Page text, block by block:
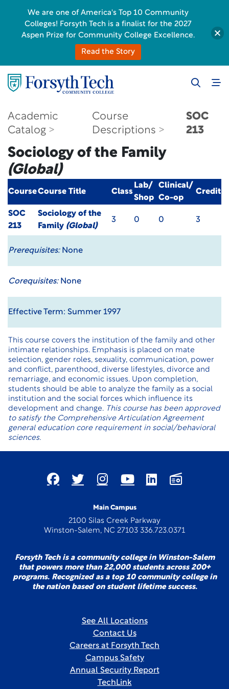
Academic
Catalog
Course
Descriptions
SOC
213
Sociology of the Family
(Global)
CourseCourse Title Class
Lab/
Shop
Clinical/
Co-op
Credit
SOC
213
Sociology of the
Family (Global)
3 0 0 3
Prerequisites:None
Corequisites:None
Effective Term: Summer 1997
This course covers the institution of the family and other
intimate relationships. Emphasis is placed on mate
selection, gender roles, sexuality, communication, power
and conflict, parenthood, diverse lifestyles, divorce and
remarriage, and economic issues. Upon completion,
students should be able to analyze the family as a social
institution and the social forces which influence its
development and change. This course has been approved
to satisfy the Comprehensive Articulation Agreement
general education core requirement in social/behavioral
sciences.
Main Campus
2100 Silas Creek Parkway
Winston-Salem, NC 27103 336.723.0371
Forsyth Tech is a community college in Winston-Salem
that powers more than 22,000 students across 200+
programs. Recognized as a top 10 community college in
the nation based on student lifetime success.
See All Locations
Contact Us
Careers at Forsyth Tech
Campus Safety
Annual Security Report
TechLink
We are one of America's Top 10 Community
Colleges! Forsyth Tech is a finalist for the 2027
Aspen Prize for Community College Excellence.
Read the Story